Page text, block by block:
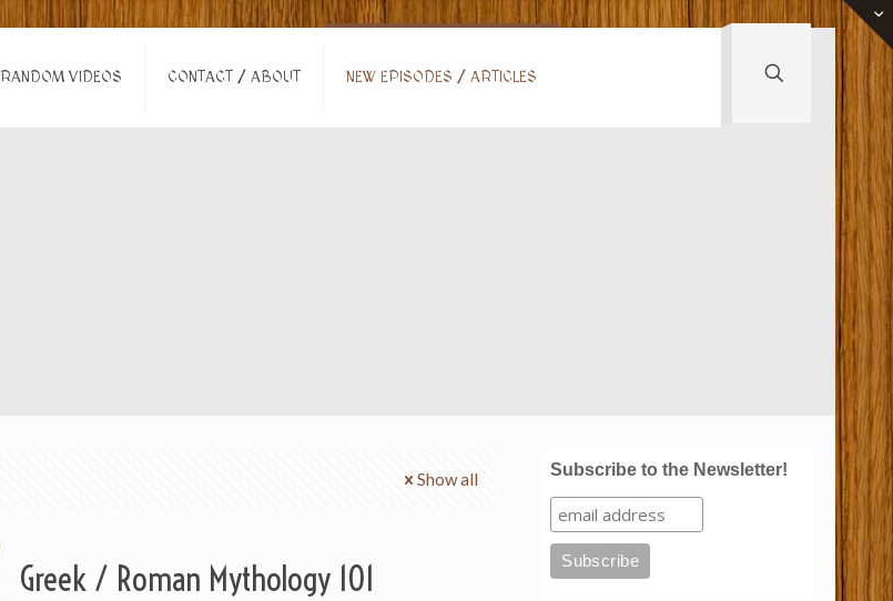
RANDOM VIDEOS CONTACT / ABOUT NEW EPISODES / ARTICLES
Show all
Greek / Roman Mythology 101
Subscribe to the Newsletter!